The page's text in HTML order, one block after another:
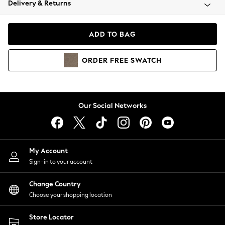
Coats & Jackets
Hoodies & Sweatshirts
Lingerie
Nightwear
Shirts & Blouses
Shorts
Skirts
Suits & Tailoring
Sportswear
Swimwear
Delivery & Returns
ADD TO BAG
ORDER FREE SWATCH
Our Social Networks
My Account
Sign-in to your account
Change Country
Choose your shopping location
Store Locator